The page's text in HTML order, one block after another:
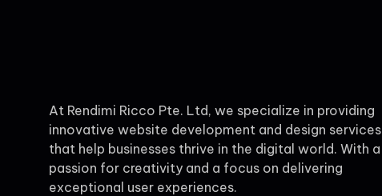
At Rendimi Ricco Pte. Ltd, we specialize in providing
innovative website development and design services
that help businesses thrive in the digital world. With a
passion for creativity and a focus on delivering
exceptional user experiences.